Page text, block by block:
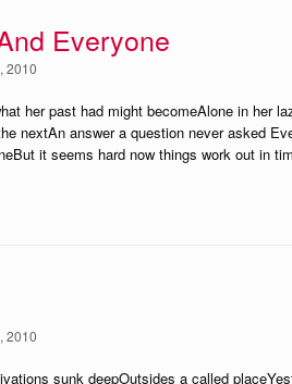
Everyone
2010
her past had might becomeAlone in her
nextAn answer a question never asked
it seems hard now things work out in
2010
sunk deepOutsides a called